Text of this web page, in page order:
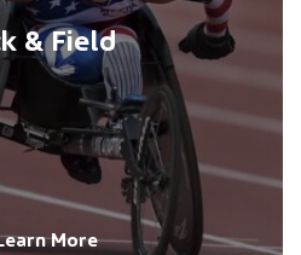
& Field
More